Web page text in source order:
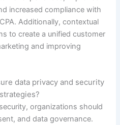
increased compliance with
Additionally, contextual
to create a unified customer
and improving
data privacy and security
organizations should
and data governance.